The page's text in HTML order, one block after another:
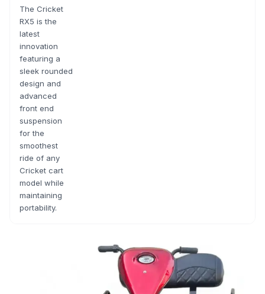
The Cricket
RX5 is the
latest
innovation
featuring a
sleek rounded
design and
advanced
front end
suspension
for the
smoothest
ride of any
Cricket cart
model while
maintaining
portability.